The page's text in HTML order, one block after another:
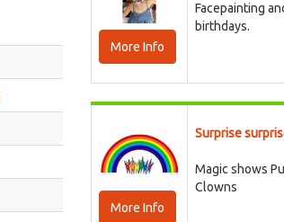
More Info
Facepainting
birthdays.
More Info
Surprise
Magic shows
Clowns